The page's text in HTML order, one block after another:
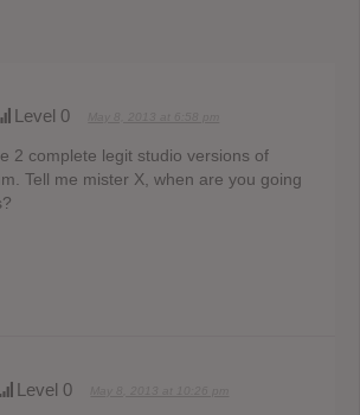
Level 0
2 complete legit studio versions of
Tell me mister X, when are you going
Level 0